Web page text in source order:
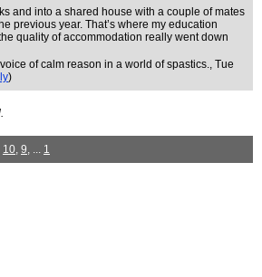
and into a shared house with a couple of mates
previous year. That’s where my education
quality of accommodation really went down
of calm reason in a world of spastics., Tue
)
10, 9, ... 1